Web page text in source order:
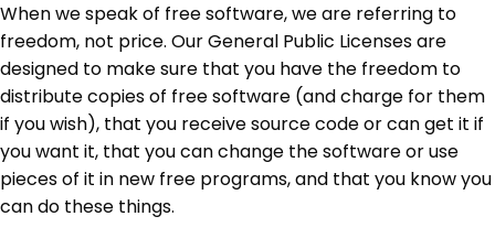
When we speak of free software, we are referring to
freedom, not price. Our General Public Licenses are
designed to make sure that you have the freedom to
distribute copies of free software (and charge for them
if you wish), that you receive source code or can get it if
you want it, that you can change the software or use
pieces of it in new free programs, and that you know you
can do these things.